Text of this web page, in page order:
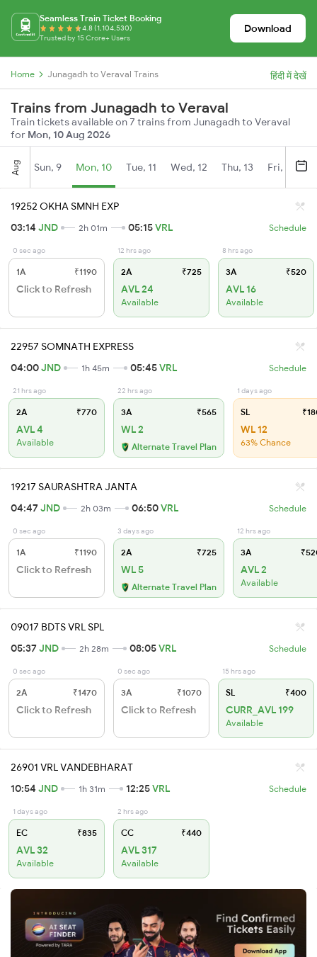
Seamless Train Ticket Booking
4.8 (1,104,530)
Trusted by 15 Crore+ Users
Download
Home Junagadh to Veraval Trains हिंदी में देखें
Trains from Junagadh to Veraval
Train tickets available on 7 trains from Junagadh to Veraval
for Mon, 10 Aug 2026
Aug Sun, 9 Mon, 10 Tue, 11 Wed, 12 Thu, 13 Fri, 14
19252 OKHA SMNH EXP
03:14 JND 2h 01m 05:15VRL Schedule
0 sec ago
1A ₹1190
Click to Refresh
12 hrs ago
2A ₹725
AVL 24
Available
8 hrs ago
3A ₹520
AVL 16
Available
22957 SOMNATH EXPRESS
04:00JND 1h 45m 05:45VRL Schedule
21 hrs ago
2A ₹770
AVL 4
Available
22 hrs ago
3A ₹565
WL 2
Alternate Travel Plan
1 days ago
SL
WL 12
63% Chance
19217 SAURASHTRA JANTA
04:47JND 2h 03m 06:50VRL Schedule
0 sec ago
1A ₹1190
Click to Refresh
3 days ago
2A ₹725
WL 5
Alternate Travel Plan
12 hrs ago
3A
AVL 2
Available
09017 BDTS VRL SPL
05:37JND 2h 28m 08:05VRL Schedule
0 sec ago
2A ₹1470
Click to Refresh
0 sec ago
3A ₹1070
Click to Refresh
15 hrs ago
SL ₹400
CURR_AVL 199
Available
26901 VRL VANDEBHARAT
10:54 JND 1h 31m 12:25VRL Schedule
1 days ago
EC ₹835
AVL 32
Available
2 hrs ago
CC ₹440
AVL 317
Available